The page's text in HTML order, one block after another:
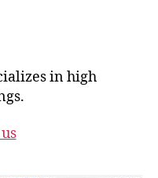
in high